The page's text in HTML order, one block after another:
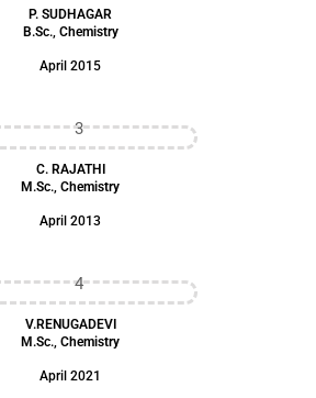
P. SUDHAGAR
B.Sc., Chemistry
April 2015
C. RAJATHI
M.Sc., Chemistry
April 2013
V.RENUGADEVI
M.Sc., Chemistry
April 2021